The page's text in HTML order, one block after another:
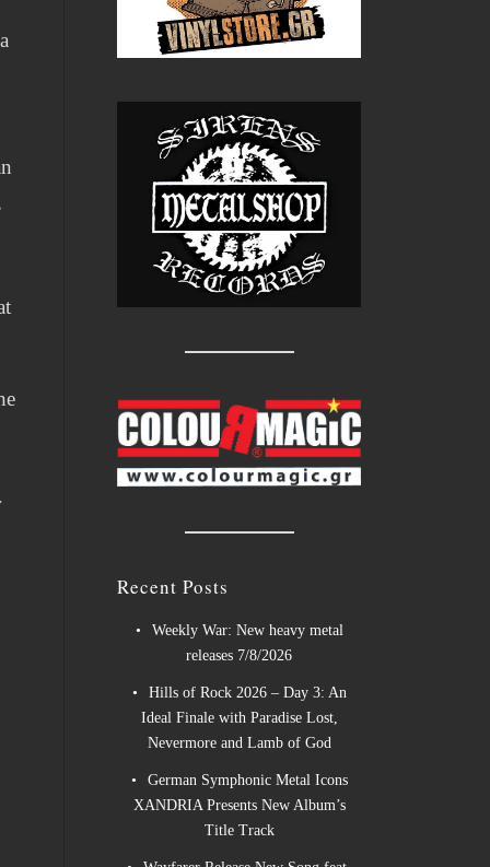
Recent Posts
Weekly War: New heavy metal
releases 7/8/2026
Hills of Rock 2026 – Day 3: An
Ideal Finale with Paradise Lost,
Nevermore and Lamb of God
German Symphonic Metal Icons
XANDRIA Presents New Album’s
Title Track